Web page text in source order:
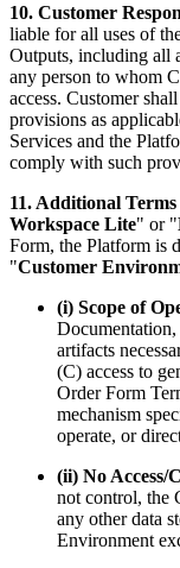
10. Customer
liable for all uses of
Outputs, including all
any person to whom
access. Customer
provisions as
Services and the
comply with such
11. Additional
Workspace Lite" or "
Form, the Platform is
"Customer
(i) Scope of
artifacts
(C) access to
Order Form
mechanism
operate, or
(ii) No Access/
not control, the
any other data
Environment